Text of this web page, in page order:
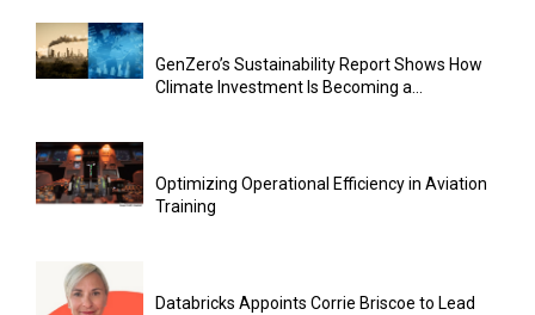
GenZero’s Sustainability Report Shows How
Climate Investment Is Becoming a...
Optimizing Operational Efficiency in Aviation
Training
Databricks Appoints Corrie Briscoe to Lead